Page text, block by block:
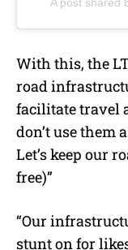
With this, the
road
facilitate travel
don’t use them
Let’s keep our
free)”
“Our
stunt on for